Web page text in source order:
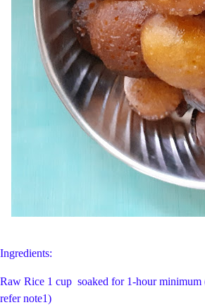
Ingredients:
Raw Rice 1 cup soaked for 1-hour minimum
refer note1)